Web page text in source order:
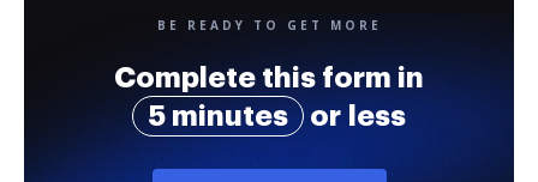
BE READY TO GET MORE
Complete this form in
5 minutes
or less